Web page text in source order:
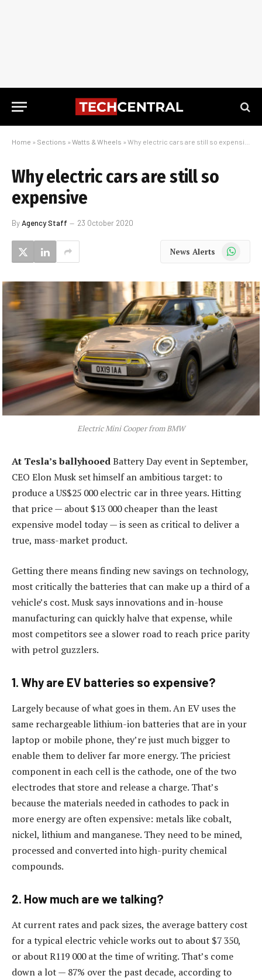
Home » Sections » Watts & Wheels » Why electric cars are still so expensive
Why electric cars are still so
expensive
ByAgency Staff 23 October 2020
News Alerts WhatsApp
Electric Mini Cooper from BMW
At Tesla’s ballyhooedBattery Day event in September,
CEO Elon Musk set himself an ambitious target: to
produce a US$25 000 electric car in three years. Hitting
that price — about $13 000 cheaper than the least
expensive model today — is seen as critical to deliver a
true, mass-market product.
Getting there means finding new savings on technology,
most critically the batteries that can make up a third of a
vehicle’s cost. Musk says innovations and in-house
manufacturing can quickly halve that expense, while
most competitors see a slower road to reach price parity
with petrol guzzlers.
1. Why are EV batteries so expensive?
Largely because of what goes in them. An EV uses the
same rechargeable lithium-ion batteries that are in your
laptop or mobile phone, they’re just much bigger to
enable them to deliver far more energy. The priciest
component in each cell is the cathode, one of the two
electrodes that store and release a charge. That’s
because the materials needed in cathodes to pack in
more energy are often expensive: metals like cobalt,
nickel, lithium and manganese. They need to be mined,
processed and converted into high-purity chemical
compounds.
2. How much are we talking?
At current rates and pack sizes, the average battery cost
for a typical electric vehicle works out to about $7 350,
or about R119 000 at the time of writing. That’s come
down a lot — 87% over the past decade, according to